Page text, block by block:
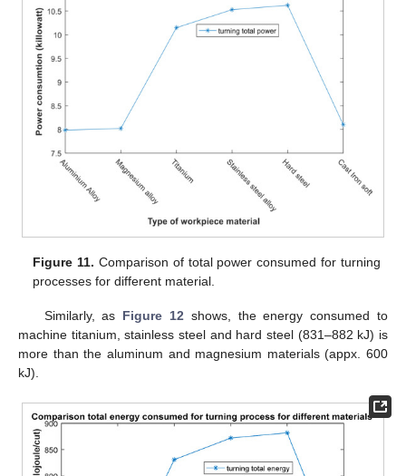
Figure 11. Comparison of total power consumed for turning
processes for different material.
Similarly, as Figure 12 shows, the energy consumed to
machine titanium, stainless steel and hard steel (831–882 kJ) is
more than the aluminum and magnesium materials (appx. 600
kJ).